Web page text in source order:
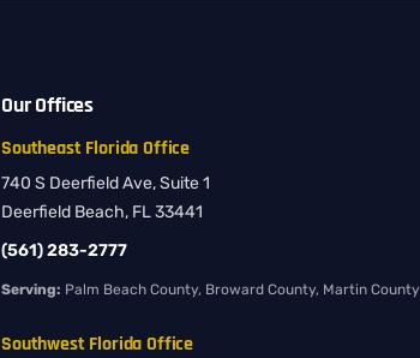
Our Offices
Southeast Florida Office
740 S Deerfield Ave, Suite 1
Deerfield Beach, FL 33441
(561) 283-2777
Serving: Palm Beach County, Broward County, Martin County
Southwest Florida Office